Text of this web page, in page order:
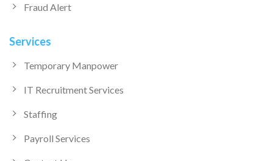
Fraud Alert
Services
Temporary Manpower
IT Recruitment Services
Staffing
Payroll Services